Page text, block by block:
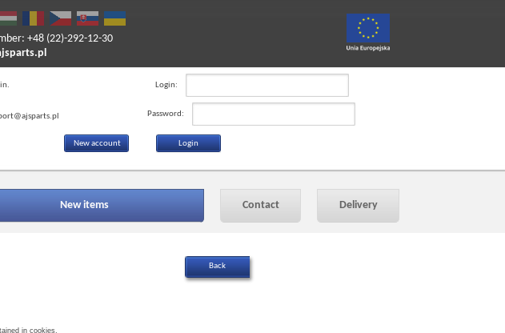
+48 (22)-292-12-30
Login:
Password:
New account
New items Contact Delivery
in cookies.